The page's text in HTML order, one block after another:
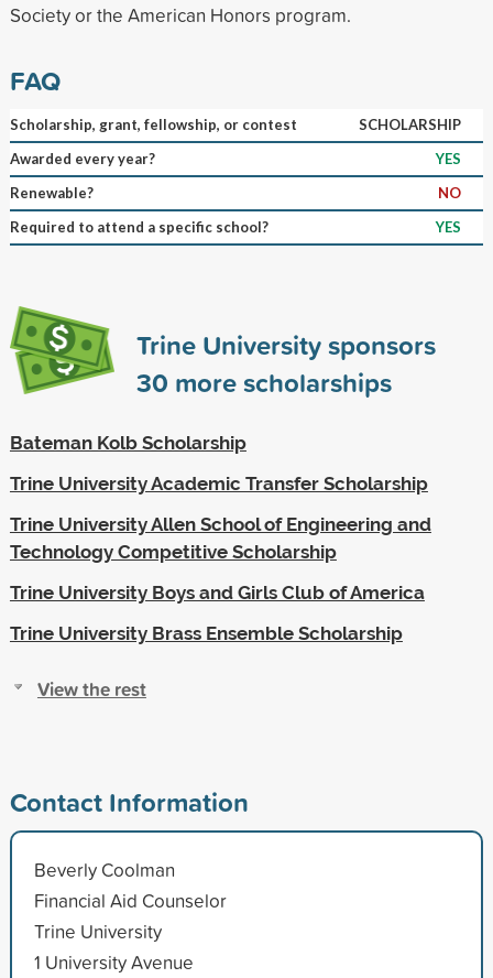
Society or the American Honors program.
FAQ
Scholarship, grant, fellowship, or contest
SCHOLARSHIP
Awarded every year?
YES
Renewable?
NO
Required to attend a specific school?
YES
Trine University sponsors
30 more scholarships
Bateman Kolb Scholarship
Trine University Academic Transfer Scholarship
Trine University Allen School of Engineering and
Technology Competitive Scholarship
Trine University Boys and Girls Club of America
Trine University Brass Ensemble Scholarship
View the rest
Contact Information
Beverly Coolman
Financial Aid Counselor
Trine University
1 University Avenue